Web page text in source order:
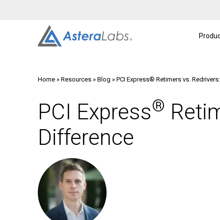
Home » Resources » Blog » PCI Express® Retimers vs.
PCI Express®
Difference